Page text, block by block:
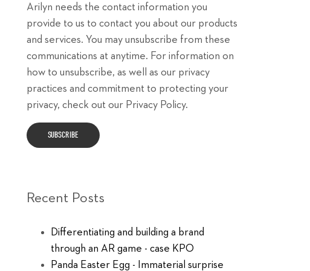
Arilyn needs the contact information you
provide to us to contact you about our products
and services. You may unsubscribe from these
communications at anytime. For information on
how to unsubscribe, as well as our privacy
practices and commitment to protecting your
privacy, check out our Privacy Policy.
Recent Posts
Differentiating and building a brand
through an AR game - case KPO
Panda Easter Egg - Immaterial surprise